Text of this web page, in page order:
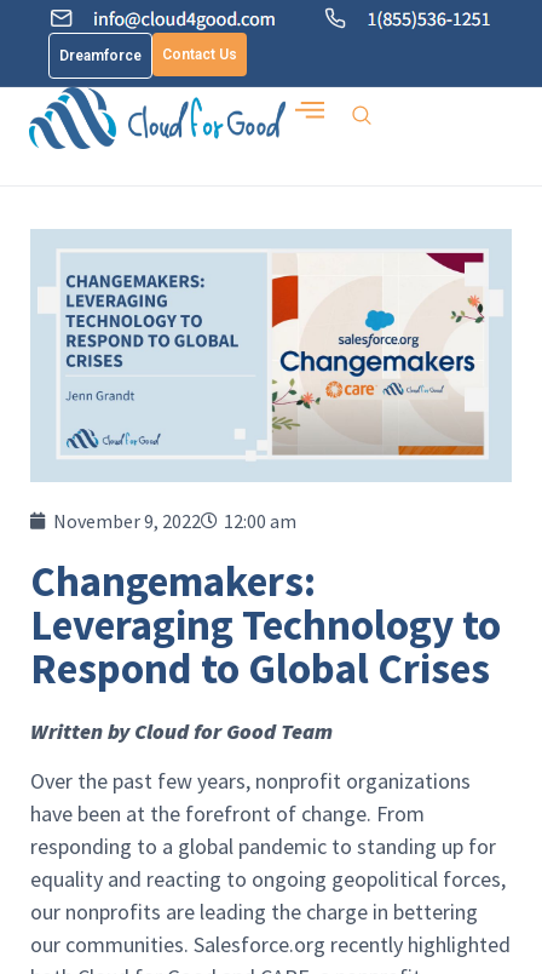
Dreamforce Contact Us
November 9, 2022 12:00 am
Changemakers:
Leveraging Technology to
Respond to Global Crises
Written by Cloud for Good Team
Over the past few years, nonprofit organizations
have been at the forefront of change. From
responding to a global pandemic to standing up for
equality and reacting to ongoing geopolitical forces,
our nonprofits are leading the charge in bettering
our communities. Salesforce.org recently highlighted